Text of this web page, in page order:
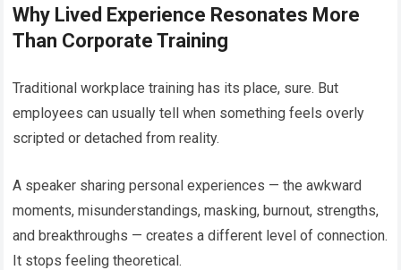
Why Lived Experience Resonates More
Than Corporate Training
Traditional workplace training has its place, sure. But
employees can usually tell when something feels overly
scripted or detached from reality.
A speaker sharing personal experiences — the awkward
moments, misunderstandings, masking, burnout, strengths,
and breakthroughs — creates a different level of connection.
It stops feeling theoretical.